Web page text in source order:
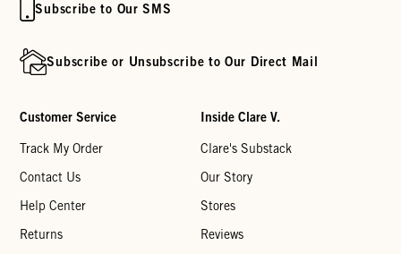
Subscribe to Our SMS
Subscribe or Unsubscribe to Our Direct Mail
Customer Service
Track My Order
Contact Us
Help Center
Returns
Inside Clare V.
Clare's Substack
Our Story
Stores
Reviews